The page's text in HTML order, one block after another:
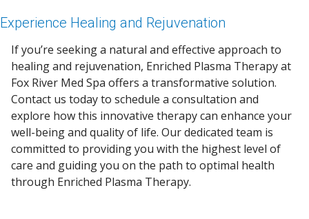
Experience Healing and Rejuvenation
If you’re seeking a natural and effective approach to
healing and rejuvenation, Enriched Plasma Therapy at
Fox River Med Spa offers a transformative solution.
Contact us today to schedule a consultation and
explore how this innovative therapy can enhance your
well-being and quality of life. Our dedicated team is
committed to providing you with the highest level of
care and guiding you on the path to optimal health
through Enriched Plasma Therapy.